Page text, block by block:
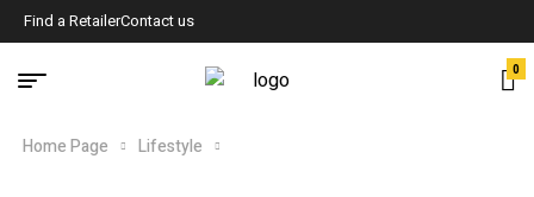
Find a RetailerContact us
0
Home Page Lifestyle